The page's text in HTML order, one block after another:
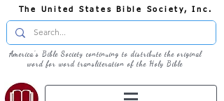
The United States Bible Society, Inc.
America's Bible Society continuing to distribute the original
word for word transliteration of the Holy Bible